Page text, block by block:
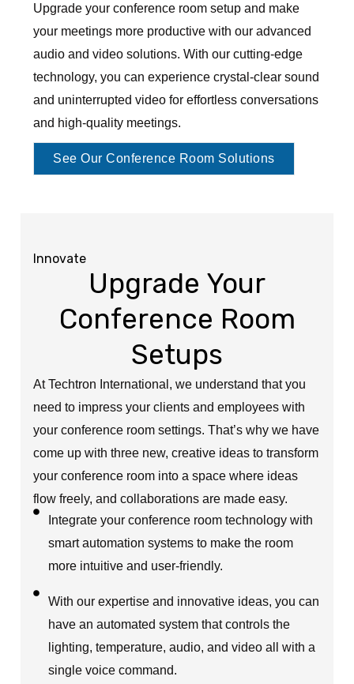
Upgrade your conference room setup and make
your meetings more productive with our advanced
audio and video solutions. With our cutting-edge
technology, you can experience crystal-clear sound
and uninterrupted video for effortless conversations
and high-quality meetings.
See Our Conference Room Solutions
Innovate
Upgrade Your
Conference Room
Setups
At Techtron International, we understand that you
need to impress your clients and employees with
your conference room settings. That’s why we have
come up with three new, creative ideas to transform
your conference room into a space where ideas
flow freely, and collaborations are made easy.
Integrate your conference room technology with
smart automation systems to make the room
more intuitive and user-friendly.
With our expertise and innovative ideas, you can
have an automated system that controls the
lighting, temperature, audio, and video all with a
single voice command.